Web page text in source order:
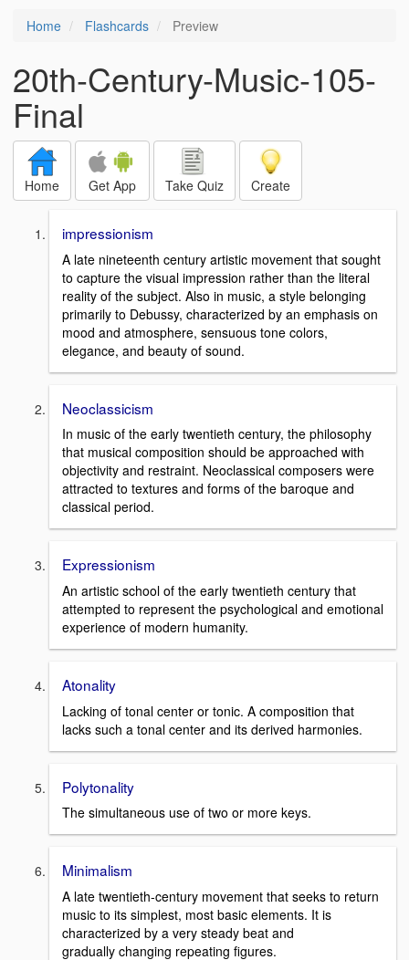
Home Flashcards Preview
20th-Century-Music-105-
Final
Home Get App Take Quiz Create
impressionism
A late nineteenth century artistic movement that sought
to capture the visual impression rather than the literal
reality of the subject. Also in music, a style belonging
primarily to Debussy, characterized by an emphasis on
mood and atmosphere, sensuous tone colors,
elegance, and beauty of sound.
Neoclassicism
In music of the early twentieth century, the philosophy
that musical composition should be approached with
objectivity and restraint. Neoclassical composers were
attracted to textures and forms of the baroque and
classical period.
Expressionism
An artistic school of the early twentieth century that
attempted to represent the psychological and emotional
experience of modern humanity.
Atonality
Lacking of tonal center or tonic. A composition that
lacks such a tonal center and its derived harmonies.
Polytonality
The simultaneous use of two or more keys.
Minimalism
A late twentieth-century movement that seeks to return
music to its simplest, most basic elements. It is
characterized by a very steady beat and
gradually changing repeating figures.